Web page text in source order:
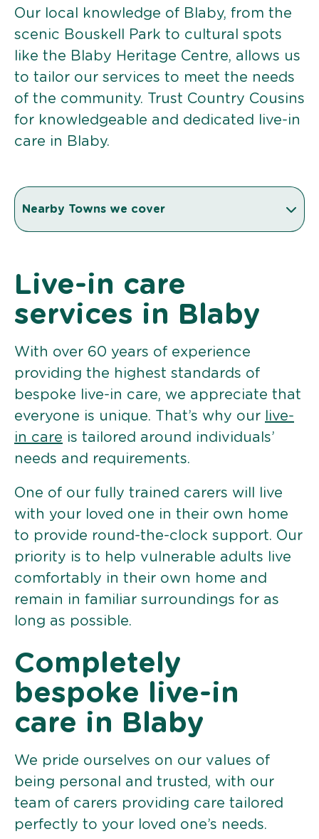
Our local knowledge of Blaby, from the
scenic Bouskell Park to cultural spots
like the Blaby Heritage Centre, allows us
to tailor our services to meet the needs
of the community. Trust Country Cousins
for knowledgeable and dedicated live-in
care in Blaby.
Nearby Towns we cover
Live-in care
services in Blaby
With over 60 years of experience
providing the highest standards of
bespoke live-in care, we appreciate that
everyone is unique. That’s why our
live-
in care is tailored around individuals’
needs and requirements.
One of our fully trained carers will live
with your loved one in their own home
to provide round-the-clock support. Our
priority is to help vulnerable adults live
comfortably in their own home and
remain in familiar surroundings for as
long as possible.
Completely
bespoke live-in
care in Blaby
We pride ourselves on our values of
being personal and trusted, with our
team of carers providing care tailored
perfectly to your loved one’s needs.